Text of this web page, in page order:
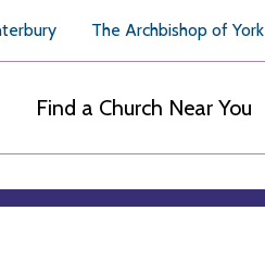
The Archbishop of York
Find a Church Near You